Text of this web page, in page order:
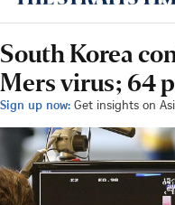
South Korea
Mers virus; 64
Sign up now: Get insights on